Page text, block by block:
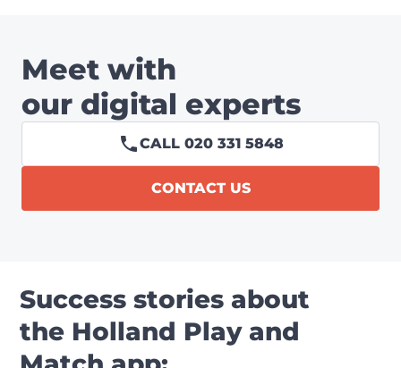
Meet with
our digital experts
CALL 020 331 5848
CONTACT US
Success stories about
the Holland Play and